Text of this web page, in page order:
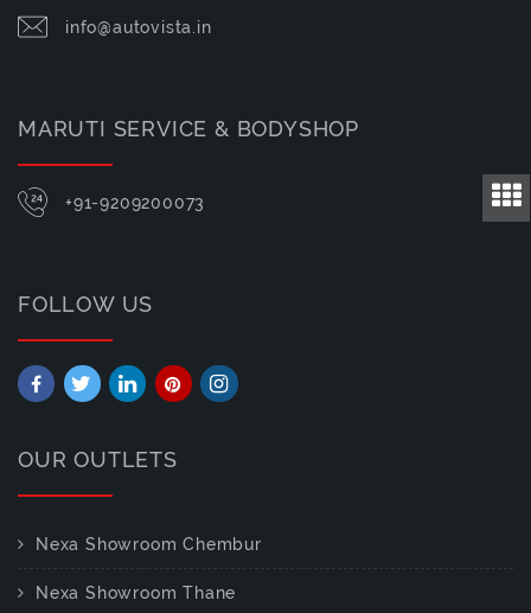
info@autovista.in
MARUTI SERVICE & BODYSHOP
+91-9209200073
FOLLOW US
OUR OUTLETS
Nexa Showroom Chembur
Nexa Showroom Thane